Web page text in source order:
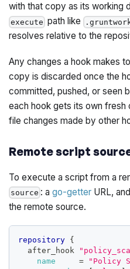
with that copy as its working
execute path like
resolves relative to the
Any changes a hook makes
copy is discarded once the
committed, pushed, or seen
each hook gets its own fresh
file changes made by other
Remote script
To execute a script from a
source : ago-getter URL,
the remote source.
repository {
  after_hook
name
=
"Policy